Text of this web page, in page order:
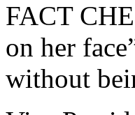
FACT
on her
without